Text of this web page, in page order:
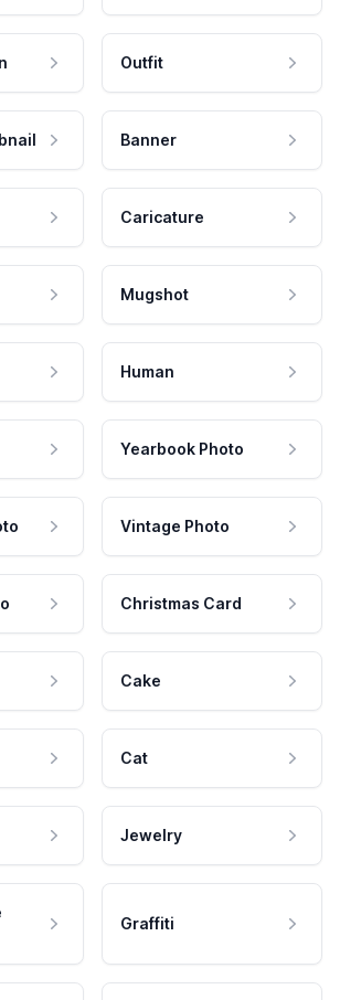
Outfit
Banner
Caricature
Mugshot
Human
Yearbook Photo
Vintage Photo
Christmas Card
Cake
Cat
Jewelry
Graffiti